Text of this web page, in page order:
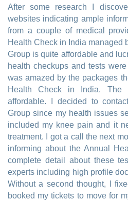
After some research I
websites indicating ample
from a couple of medical
Health Check in India managed
Group is quite affordable and
health checkups and tests
was amazed by the packages
Health Check in India. The
affordable. I decided to
Group since my health issues
included my knee pain and it
treatment. I got a call the next
informing about the Annual
complete detail about these
experts including high profile
Without a second thought, I
booked my tickets to move for